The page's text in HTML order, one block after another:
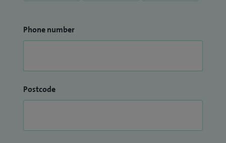
Phone number
Postcode